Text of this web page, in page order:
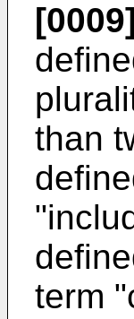
[0009]
than
term